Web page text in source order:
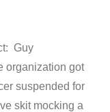
Guy
organization got
suspended for
skit mocking a